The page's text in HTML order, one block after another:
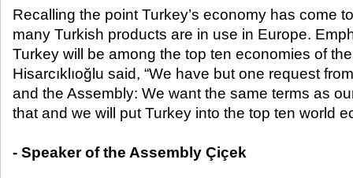
Recalling the point Turkey’s economy has come
many Turkish products are in use in Europe.
Turkey will be among the top ten economies of
Hisarcıklıoğlu said, “We have but one request
and the Assembly: We want the same terms as
that and we will put Turkey into the top ten world
- Speaker of the Assembly Çiçek